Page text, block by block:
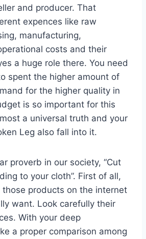
and producer. That
expences like raw
manufacturing,
costs and their
a huge role there. You need
spent the higher amount of
for the higher quality in
is so important for this
a universal truth and your
Leg also fall into it.
proverb in our society, “Cut
to your cloth”. First of all,
products on the internet
want. Look carefully their
With your deep
a proper comparison among